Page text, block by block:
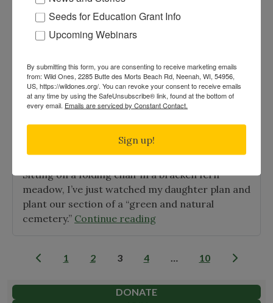
Posted on Jan 7th, 2010 Journal
This has been a topic of discussion and
disagreement for some time. There is finally
The answer is: yes, no, maybe, sometimes, and it
depends.Continue reading"A
Mystery
Birds,
Diarrhea"
Evergreen On Being Part of the Land
Posted onJan 4th, 2010|Journal
Sitting on a folding chair in a bracken fern
meadow, I’ve just watched my daughter plan and
plant our section of a “green and natural
cemetery.” Continue reading"Evergreen
Part
the
Posts
1 2 3 4 10
DONATE
Seeds for Education Grant Info
Upcoming Webinars
By submitting this form, you are consenting to receive marketing emails
from: Wild Ones, 2285 Butte des Morts Beach Rd, Neenah, WI, 54956,
US, https://wildones.org/. You can revoke your consent to receive emails
at any time by using the SafeUnsubscribe® link, found at the bottom of
every email. Emails are serviced by Constant Contact.
Sign up!